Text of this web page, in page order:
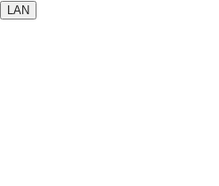
LAN